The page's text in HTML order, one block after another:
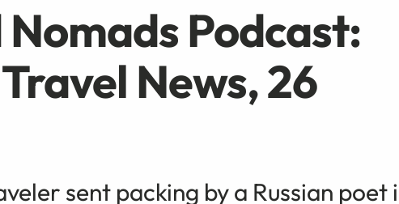
Podcast:
News, 26
sent packing by a Russian poet